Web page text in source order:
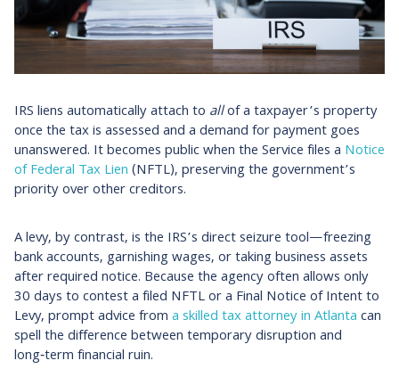
IRS liens automatically attach to allof a taxpayer’s property
once the tax is assessed and a demand for payment goes
unanswered. It becomes public when the Service files a Notice
of Federal Tax Lien(NFTL), preserving the government’s
priority over other creditors.
A levy, by contrast, is the IRS’s direct seizure tool—freezing
bank accounts, garnishing wages, or taking business assets
after required notice. Because the agency often allows only
30 days to contest a filed NFTL or a Final Notice of Intent to
Levy, prompt advice froma skilled tax attorney in Atlantacan
spell the difference between temporary disruption and
long‑term financial ruin.​